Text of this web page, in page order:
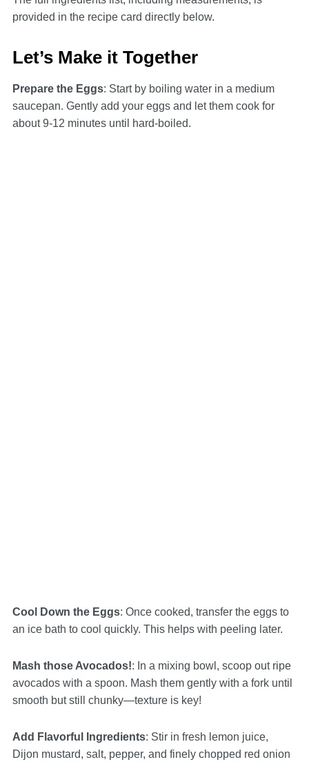
provided in the recipe card directly below.
Let’s Make it Together
Prepare the Eggs: Start by boiling water in a medium
saucepan. Gently add your eggs and let them cook for
about 9-12 minutes until hard-boiled.
Cool Down the Eggs: Once cooked, transfer the eggs to
an ice bath to cool quickly. This helps with peeling later.
Mash those Avocados!: In a mixing bowl, scoop out ripe
avocados with a spoon. Mash them gently with a fork until
smooth but still chunky—texture is key!
Add Flavorful Ingredients: Stir in fresh lemon juice,
Dijon mustard, salt, pepper, and finely chopped red onion